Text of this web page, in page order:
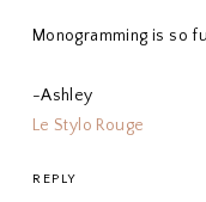
Monogramming is so
-Ashley
Le Stylo Rouge
REPLY